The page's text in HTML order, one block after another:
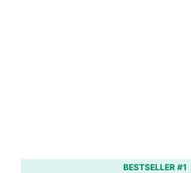
BESTSELLER #1